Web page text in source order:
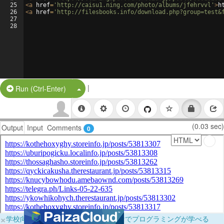
25
26
27
28
<a href= 'http://caisu1.ning.com/photo/albums/jfehrvvl' >
<a href= 'http://filesbooks.info/
Run (Ctrl-Enter) Split Button!
|
Output Input Comments 0 (0.03 sec)
×学校向けに無料提供中！ブラウザだけでプログラミングが学べる